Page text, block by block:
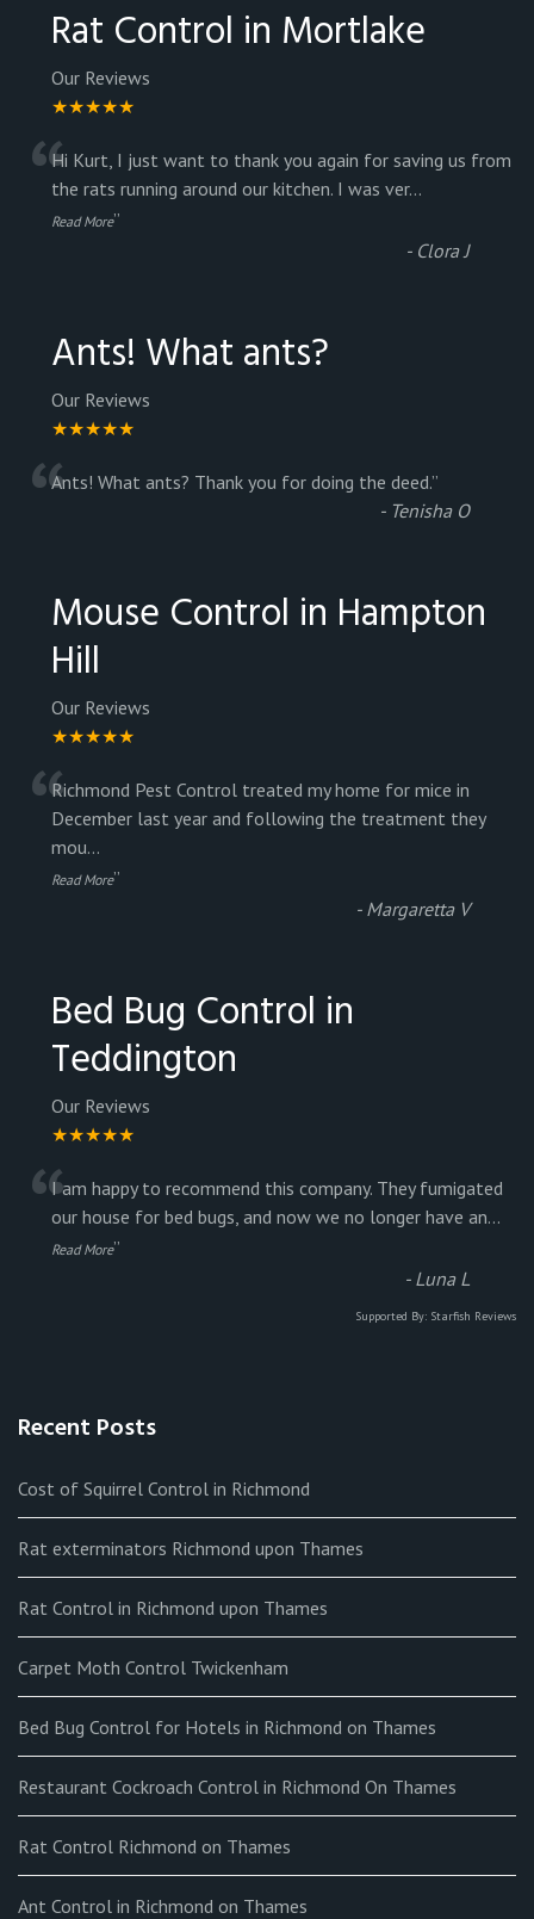
Rat Control in Mortlake
Our Reviews
★★★★★
“Hi Kurt, I just want to thank you again for saving us from
the rats running around our kitchen. I was ver...
Read More”
- Clora J
Ants! What ants?
Our Reviews
★★★★★
“Ants! What ants? Thank you for doing the deed.”
- Tenisha O
Mouse Control in Hampton
Hill
Our Reviews
★★★★★
“Richmond Pest Control treated my home for mice in
December last year and following the treatment they
mou...
Read More”
- Margaretta V
Bed Bug Control in
Teddington
Our Reviews
★★★★★
“I am happy to recommend this company. They fumigated
our house for bed bugs, and now we no longer have an...
Read More”
- Luna L
Supported By: Starfish Reviews
Recent Posts
Cost of Squirrel Control in Richmond
Rat exterminators Richmond upon Thames
Rat Control in Richmond upon Thames
Carpet Moth Control Twickenham
Bed Bug Control for Hotels in Richmond on Thames
Restaurant Cockroach Control in Richmond On Thames
Rat Control Richmond on Thames
Ant Control in Richmond on Thames